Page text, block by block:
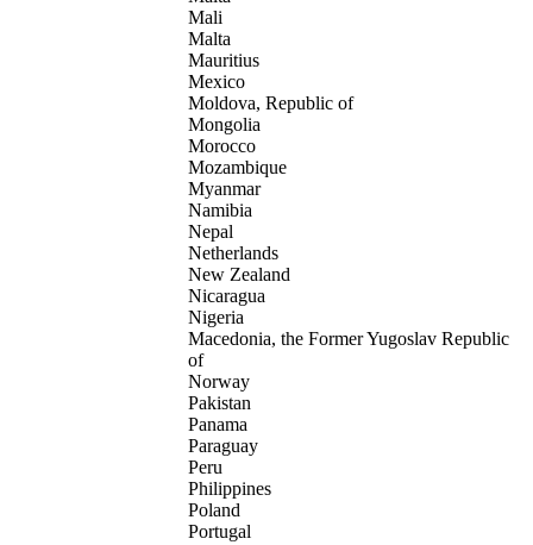
Mali
Malta
Mauritius
Mexico
Moldova, Republic of
Mongolia
Morocco
Mozambique
Myanmar
Namibia
Nepal
Netherlands
New Zealand
Nicaragua
Nigeria
Macedonia, the Former Yugoslav Republic
of
Norway
Pakistan
Panama
Paraguay
Peru
Philippines
Poland
Portugal